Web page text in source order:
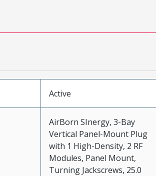
Active
AirBorn SInergy, 3-Bay
Vertical Panel-Mount Plug
with 1 High-Density, 2 RF
Modules, Panel Mount,
Turning Jackscrews, 25.0